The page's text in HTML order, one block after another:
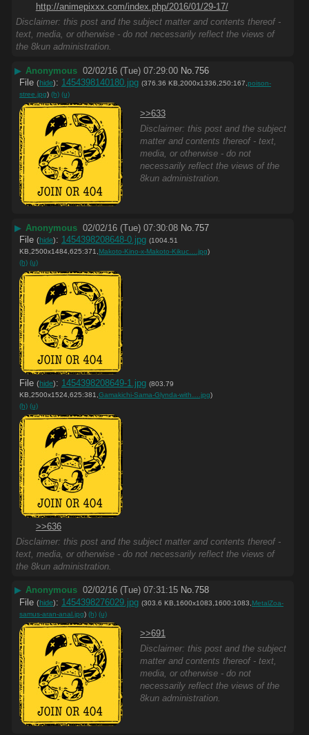
http://animepixxx.com/index.php/2016/01/29-17/
Disclaimer: this post and the subject matter and contents thereof -
text, media, or otherwise - do not necessarily reflect the views of
the 8kun administration.
▶ Anonymous 02/02/16 (Tue) 07:29:00 No. 756
File (hide): 1454398140180.jpg (376.36 KB,2000x1336,250:167, poison-
stree.jpg) (h) (u)
>>633
Disclaimer: this post and the subject
matter and contents thereof - text,
media, or otherwise - do not
necessarily reflect the views of the
8kun administration.
▶ Anonymous 02/02/16 (Tue) 07:30:08 No. 757
File (hide): 1454398208648-0.jpg (1004.51
KB,2500x1484,625:371,Makoto-Kino-x-Makoto-Kikuc….jpg)
(h) (u)
File (hide): 1454398208649-1.jpg (803.79
KB,2500x1524,625:381,Gamakichi-Sama-Glynda-with….jpg)
(h) (u)
>>636
Disclaimer: this post and the subject matter and contents thereof -
text, media, or otherwise - do not necessarily reflect the views of
the 8kun administration.
▶ Anonymous 02/02/16 (Tue) 07:31:15 No.758
File (hide): 1454398276029.jpg (303.6 KB,1600x1083,1600:1083, MetalZoa-
samus-aran-anal.jpg) (h) (u)
>>691
Disclaimer: this post and the subject
matter and contents thereof - text,
media, or otherwise - do not
necessarily reflect the views of the
8kun administration.